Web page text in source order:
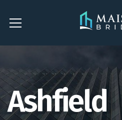
Ashfield